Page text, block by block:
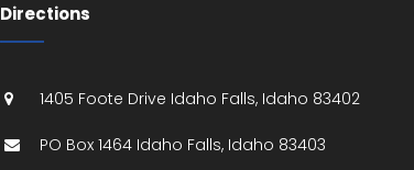
Directions
1405 Foote Drive Idaho Falls, Idaho 83402
PO Box 1464 Idaho Falls, Idaho 83403